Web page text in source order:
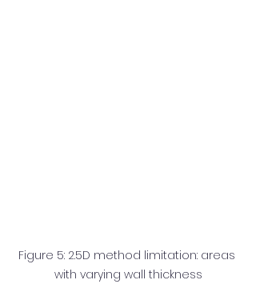
Figure 5: 2.5D method limitation: areas
with varying wall thickness